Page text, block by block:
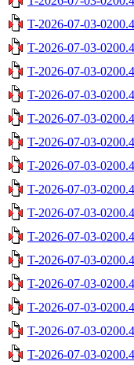
T-2026-07-03-
T-2026-07-03-
T-2026-07-03-
T-2026-07-03-
T-2026-07-03-
T-2026-07-03-
T-2026-07-03-
T-2026-07-03-
T-2026-07-03-
T-2026-07-03-
T-2026-07-03-
T-2026-07-03-
T-2026-07-03-
T-2026-07-03-
T-2026-07-03-